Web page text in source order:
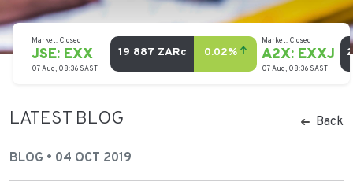
LATEST BLOG Back
BLOG • 04 OCT 2019